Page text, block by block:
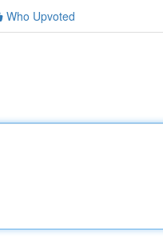
Who Upvoted